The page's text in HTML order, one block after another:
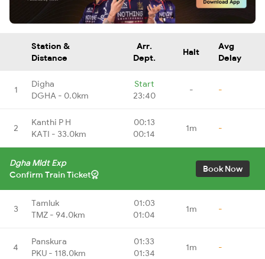
Station &
Distance
Arr.
Dept.
Halt
Avg
Delay
1
Digha
DGHA - 0.0km
Start
23:40
- -
2
Kanthi P H
KATI - 33.0km
00:13
00:14
1m -
Dgha Mldt Exp
Confirm Train Ticket
Book Now
3
Tamluk
TMZ - 94.0km
01:03
01:04
1m -
4
Panskura
PKU - 118.0km
01:33
01:34
1m -